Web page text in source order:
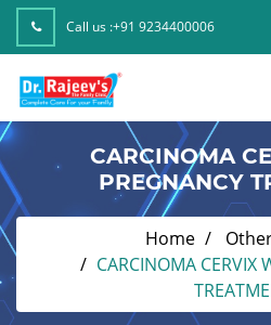
Call us :+91 9234400006
CARCINOMA
PREGNANCY
Home
CARCINOMA CERVIX